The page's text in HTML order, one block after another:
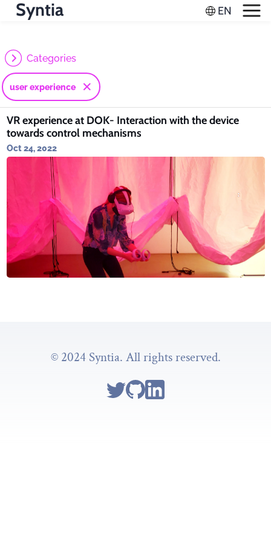
Syntia
Categories
user experience
VR experience at DOK- Interaction with the device
towards control mechanisms
Oct 24, 2022
© 2024 Syntia. All rights reserved.
Follow Syntia on Twitter
Go to Syntia's GitHub repo
Go to Syntia's Linkedin